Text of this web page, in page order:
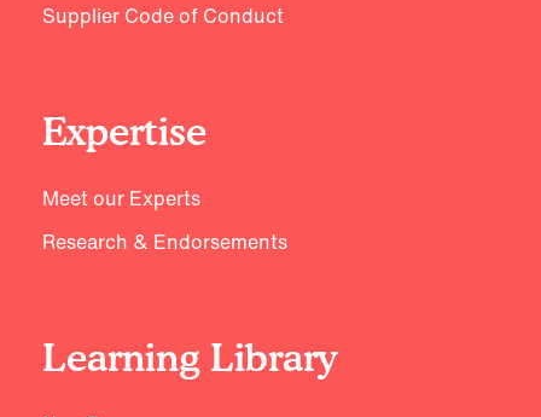
Supplier Code of Conduct
Expertise
Meet our Experts
Research & Endorsements
Learning Library